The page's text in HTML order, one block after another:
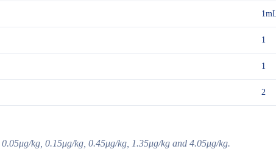
1
1
2
kg, 0.15μg/kg, 0.45μg/kg, 1.35μg/kg and 4.05μg/kg.